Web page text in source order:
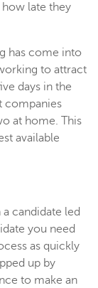
late they
has come into
to attract
days in the
companies
at home. This
available
candidate led
you need
as quickly
up by
to make an